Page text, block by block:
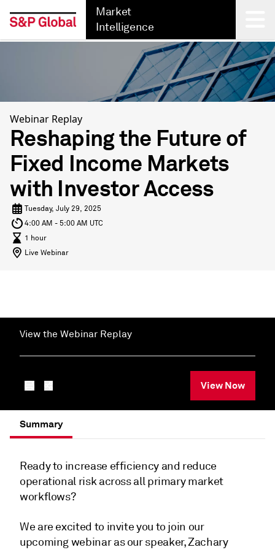
Market
Intelligence
Webinar Replay
Reshaping the Future of
Fixed Income Markets
with Investor Access
Tuesday, July 29, 2025
4:00 AM - 5:00 AM UTC
1 hour
Live Webinar
View the Webinar Replay
View Now
Summary
Ready to increase efficiency and reduce
operational risk across all primary market
workflows?
We are excited to invite you to join our
upcoming webinar as our speaker, Zachary